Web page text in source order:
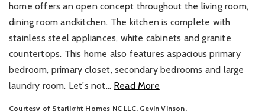
home offers an open concept throughout the living room,
dining room andkitchen. The kitchen is complete with
stainless steel appliances, white cabinets and granite
countertops. This home also features aspacious primary
bedroom, primary closet, secondary bedrooms and large
laundry room. Let's not… Read More
Courtesy of Starlight Homes NC LLC, Gevin Vinson.